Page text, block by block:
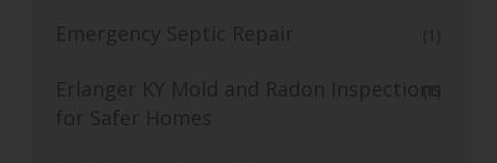
Emergency Septic Repair (1)
Erlanger KY Mold and Radon Inspections
for Safer Homes
(1)